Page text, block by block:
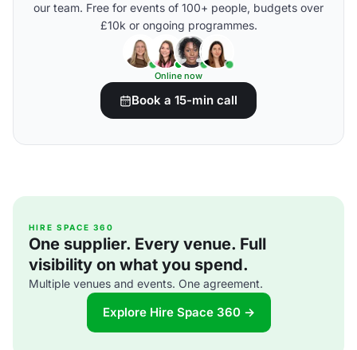
our team. Free for events of 100+ people, budgets over
£10k or ongoing programmes.
Online now
Book a 15-min call
HIRE SPACE 360
One supplier. Every venue. Full
visibility on what you spend.
Multiple venues and events. One agreement.
Explore Hire Space 360 →